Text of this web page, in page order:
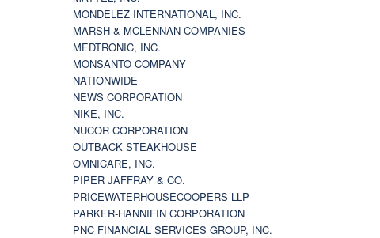
MONDELEZ INTERNATIONAL, INC.
MARSH & MCLENNAN COMPANIES
MEDTRONIC, INC.
MONSANTO COMPANY
NATIONWIDE
NEWS CORPORATION
NIKE, INC.
NUCOR CORPORATION
OUTBACK STEAKHOUSE
OMNICARE, INC.
PIPER JAFFRAY & CO.
PRICEWATERHOUSECOOPERS LLP
PARKER-HANNIFIN CORPORATION
PNC FINANCIAL SERVICES GROUP, INC.